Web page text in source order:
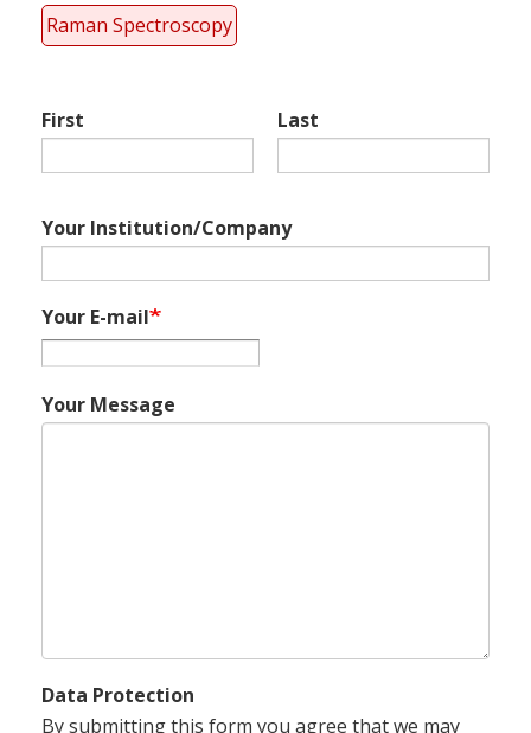
Raman Spectroscopy
First Last
Your Institution/Company
Your E-mail
Your Message
Data Protection
By submitting this form you agree that we may